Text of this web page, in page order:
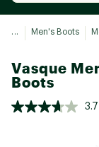
... Men's Boots
Vasque
Boots
3.7